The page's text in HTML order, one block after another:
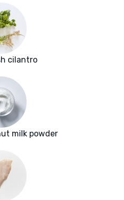
cilantro
milk powder